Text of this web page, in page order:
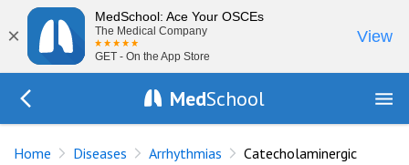
×
MedSchool: Ace Your OSCEs
The Medical Company
GET - On the App Store
View
MedSchool
Home Diseases Arrhythmias
Catecholaminergic